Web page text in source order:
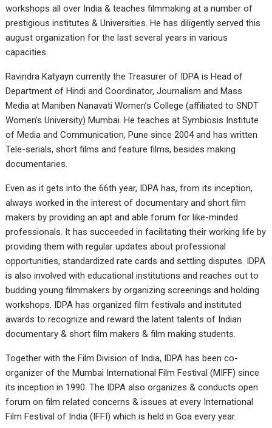
workshops all over India & teaches filmmaking at a number of
prestigious institutes & Universities. He has diligently served this
august organization for the last several years in various
capacities.
Ravindra Katyayn currently the Treasurer of IDPA is Head of
Department of Hindi and Coordinator, Journalism and Mass
Media at Maniben Nanavati Women’s College (affiliated to SNDT
Women’s University) Mumbai. He teaches at Symbiosis Institute
of Media and Communication, Pune since 2004 and has written
Tele-serials, short films and feature films, besides making
documentaries.
Even as it gets into the 66th year, IDPA has, from its inception,
always worked in the interest of documentary and short film
makers by providing an apt and able forum for like-minded
professionals. It has succeeded in facilitating their working life by
providing them with regular updates about professional
opportunities, standardized rate cards and settling disputes. IDPA
is also involved with educational institutions and reaches out to
budding young filmmakers by organizing screenings and holding
workshops. IDPA has organized film festivals and instituted
awards to recognize and reward the latent talents of Indian
documentary & short film makers & film making students.
Together with the Film Division of India, IDPA has been co-
organizer of the Mumbai International Film Festival (MIFF) since
its inception in 1990. The IDPA also organizes & conducts open
forum on film related concerns & issues at every International
Film Festival of India (IFFI) which is held in Goa every year.